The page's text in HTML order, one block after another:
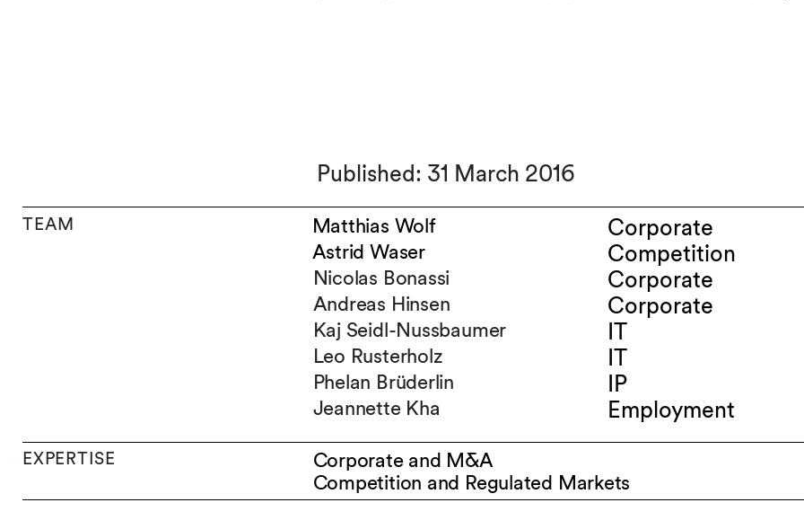
Published: 31 March 2016
TEAM Matthias Wolf Corporate
Astrid Waser Competition
Nicolas Bonassi Corporate
Andreas Hinsen Corporate
Kaj Seidl-Nussbaumer IT
Leo Rusterholz IT
Phelan Brüderlin IP
Jeannette Kha Employment
EXPERTISE
Corporate and M&A
Competition and Regulated Markets